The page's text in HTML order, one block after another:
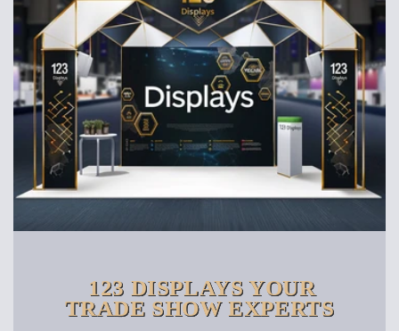
123 DISPLAYS YOUR
TRADE SHOW EXPERTS